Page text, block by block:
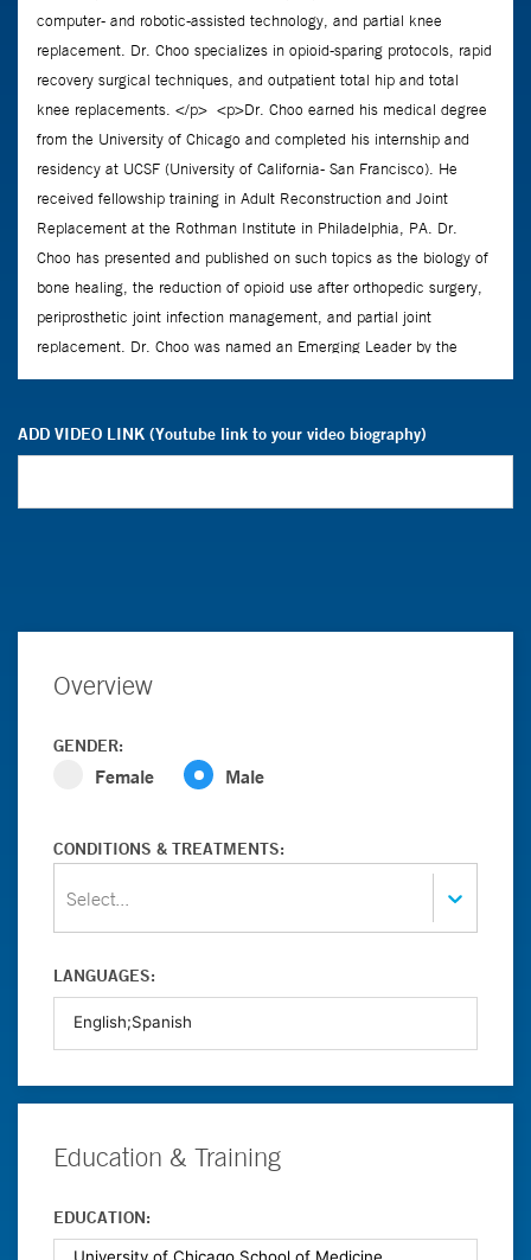
ADD VIDEO LINK (Youtube link to your video biography)
Overview
GENDER:
Female Male
CONDITIONS & TREATMENTS:
Select...
LANGUAGES:
Education & Training
EDUCATION: